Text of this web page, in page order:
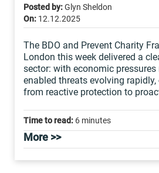
Posted by:Glyn Sheldon
On: 12.12.2025
The BDO and Prevent Charity
London this week delivered a
sector: with economic
enabled threats evolving
from reactive protection to
Time to read: 6 minutes
More >>